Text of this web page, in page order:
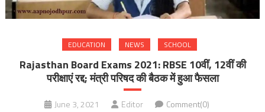
EDUCATION NEWS SCHOOL
Rajasthan Board Exams 2021: RBSE 10वीं, 12वीं की
परीक्षाएं रद्द; मंत्री परिषद की बैठक में हुआ फैसला
June 3, 2021 Editor Comment(0)